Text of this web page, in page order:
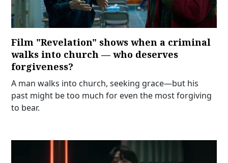
Film "Revelation" shows when a criminal
walks into church — who deserves
forgiveness?
A man walks into church, seeking grace—but his
past might be too much for even the most forgiving
to bear.